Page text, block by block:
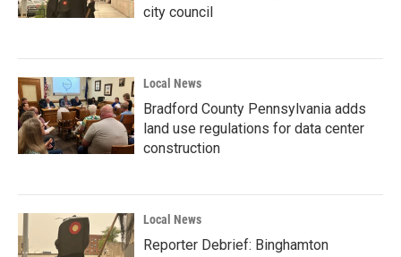
city council
Local News
Bradford County Pennsylvania adds
land use regulations for data center
construction
Local News
Reporter Debrief: Binghamton